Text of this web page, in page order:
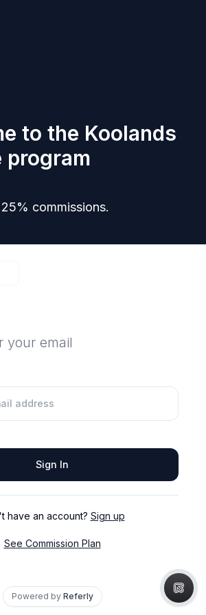
your email
Sign In
have an account? Sign up
See Commission Plan
Powered by Referly
to the Koolands
commissions.